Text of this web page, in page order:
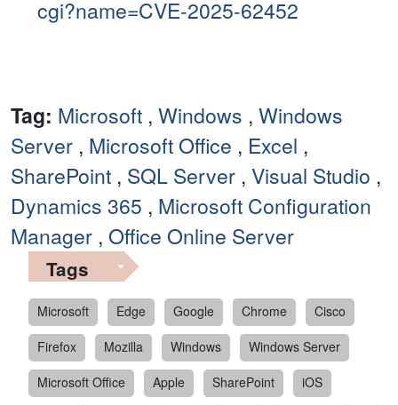
cgi?name=CVE-2025-62452
Tag: Microsoft , Windows , Windows
Server , Microsoft Office , Excel ,
SharePoint , SQL Server , Visual Studio ,
Dynamics 365 , Microsoft Configuration
Manager , Office Online Server
Tags
Microsoft Edge Google Chrome
Cisco
Firefox
Mozilla Windows
Windows Server
Microsoft Office
Apple SharePoint
iOS